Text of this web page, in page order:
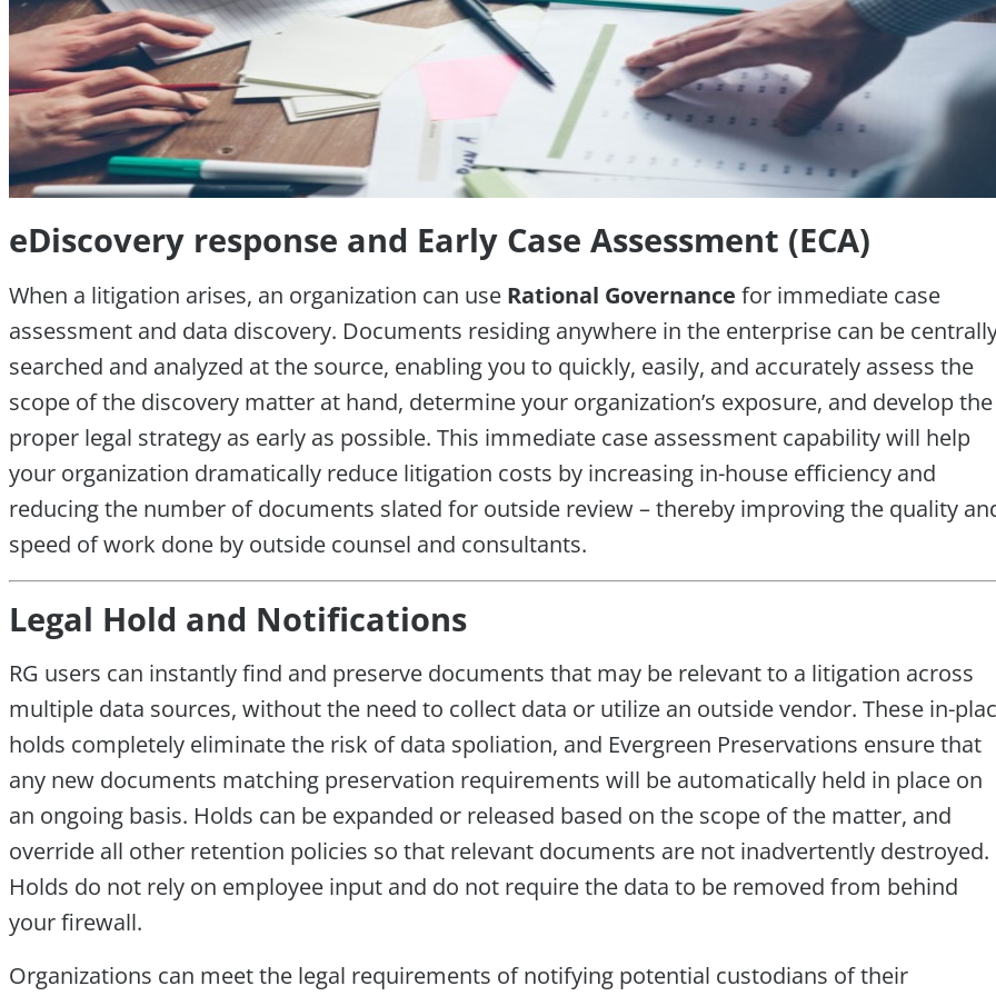
eDiscovery response and Early Case Assessment (ECA)
When a litigation arises, an organization can use Rational Governance for immediate case
assessment and data discovery. Documents residing anywhere in the enterprise can be
searched and analyzed at the source, enabling you to quickly, easily, and accurately assess the
scope of the discovery matter at hand, determine your organization’s exposure, and develop the
proper legal strategy as early as possible. This immediate case assessment capability will help
your organization dramatically reduce litigation costs by increasing in-house efficiency and
reducing the number of documents slated for outside review – thereby improving the quality
speed of work done by outside counsel and consultants.
Legal Hold and Notifications
RG users can instantly find and preserve documents that may be relevant to a litigation across
multiple data sources, without the need to collect data or utilize an outside vendor. These in-
holds completely eliminate the risk of data spoliation, and Evergreen Preservations ensure that
any new documents matching preservation requirements will be automatically held in place on
an ongoing basis. Holds can be expanded or released based on the scope of the matter, and
override all other retention policies so that relevant documents are not inadvertently destroyed.
Holds do not rely on employee input and do not require the data to be removed from behind
your firewall.
Organizations can meet the legal requirements of notifying potential custodians of their